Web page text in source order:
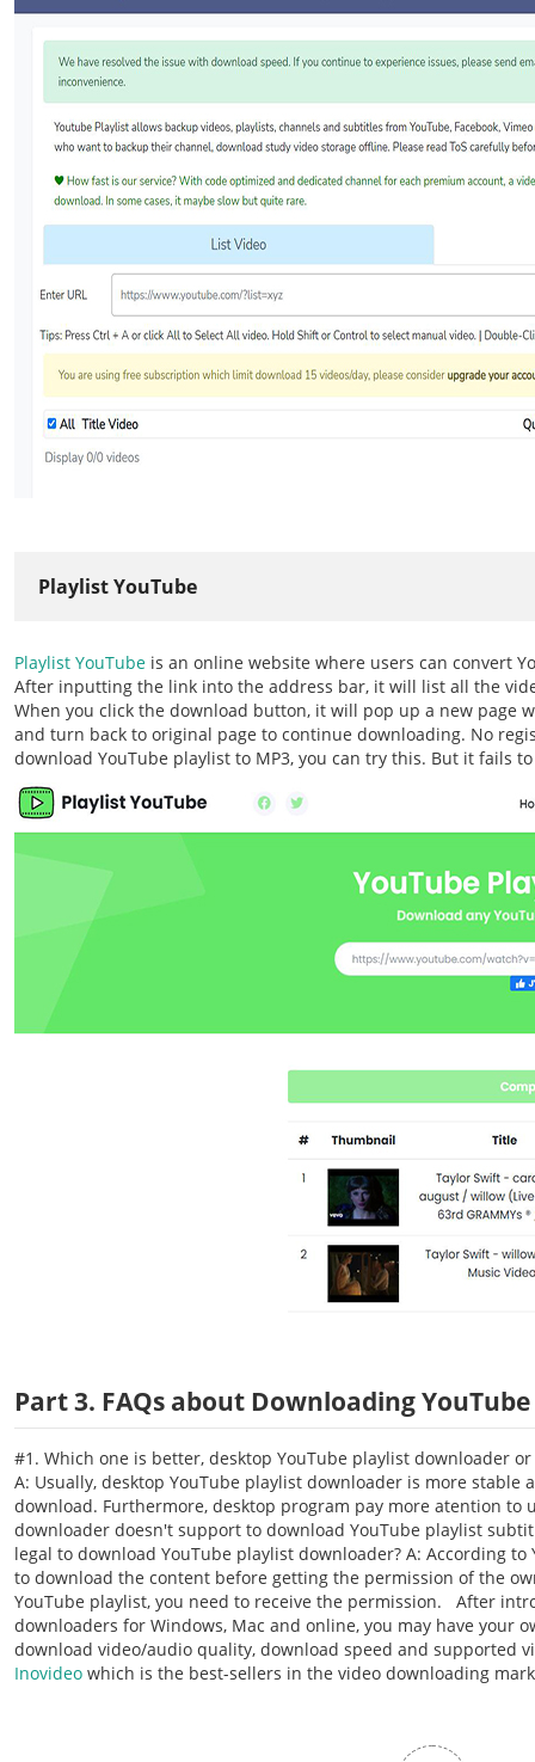
Playlist YouTube
Playlist YouTube is an online website where users can convert
After inputting the link into the address bar, it will list all the
When you click the download button, it will pop up a new page
and turn back to original page to continue downloading. No
download YouTube playlist to MP3, you can try this. But it fails
Part 3. FAQs about Downloading
#1. Which one is better, desktop YouTube playlist downloader
A: Usually, desktop YouTube playlist downloader is more stable
download. Furthermore, desktop program pay more atention to
downloader doesn't support to download YouTube playlist
legal to download YouTube playlist downloader? A: According
to download the content before getting the permission of the
YouTube playlist, you need to receive the permission. After
downloaders for Windows, Mac and online, you may have your
download video/audio quality, download speed and supported
Inovideo which is the best-sellers in the video downloading